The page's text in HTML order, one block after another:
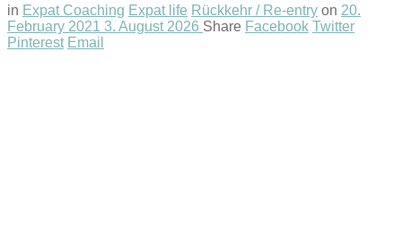
in Expat Coaching Expat life Rückkehr / Re-entry on 20.
February 2021 3. August 2026 Share Facebook Twitter
Pinterest Email